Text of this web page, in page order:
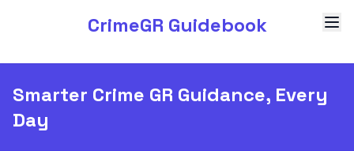
CrimeGR Guidebook
Smarter Crime GR Guidance, Every
Day